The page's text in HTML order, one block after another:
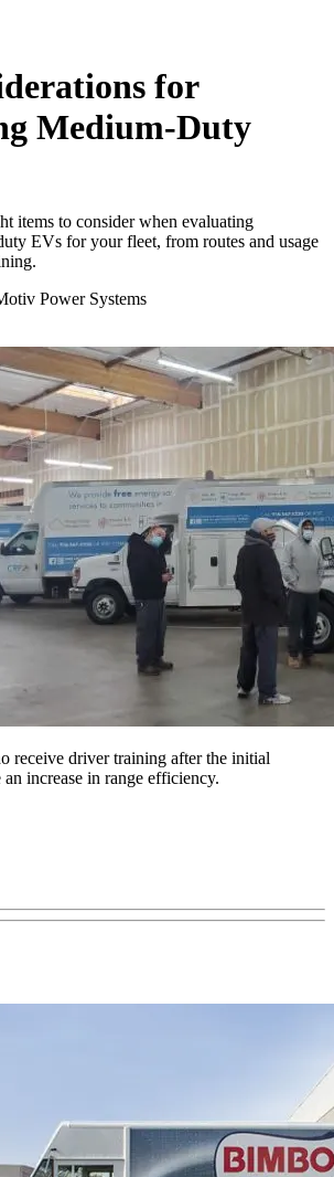
for
Medium-Duty
items to consider when evaluating
EVs for your fleet, from routes and usage
Power Systems
receive driver training after the initial
an increase in range efficiency.